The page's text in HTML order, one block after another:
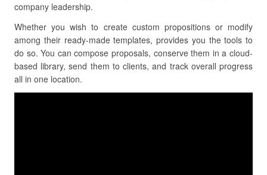
company leadership.
Whether you wish to create custom propositions or modify
among their ready-made templates, provides you the tools to
do so. You can compose proposals, conserve them in a cloud-
based library, send them to clients, and track overall progress
all in one location.